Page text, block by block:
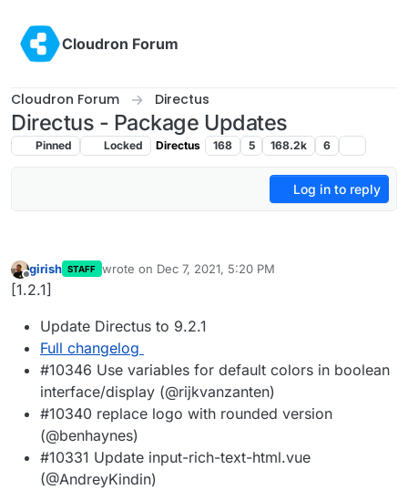
Cloudron Forum
Cloudron Forum Directus
Directus - Package Updates
Pinned Locked Directus 168 5 168.2k 6
Log in to reply
Offline
girish STAFF wrote on Dec 7, 2021, 5:20 PM
last edited by
[1.2.1]
Update Directus to 9.2.1
Full changelog
#10346 Use variables for default colors in boolean
interface/display (@rijkvanzanten)
#10340 replace logo with rounded version
(@benhaynes)
#10331 Update input-rich-text-html.vue
(@AndreyKindin)